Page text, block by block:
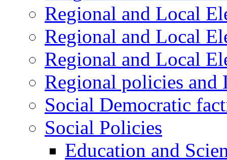
Regional and Local
Regional and Local
Regional and Local
Regional policies
Social Democratic
Social Policies
Education and